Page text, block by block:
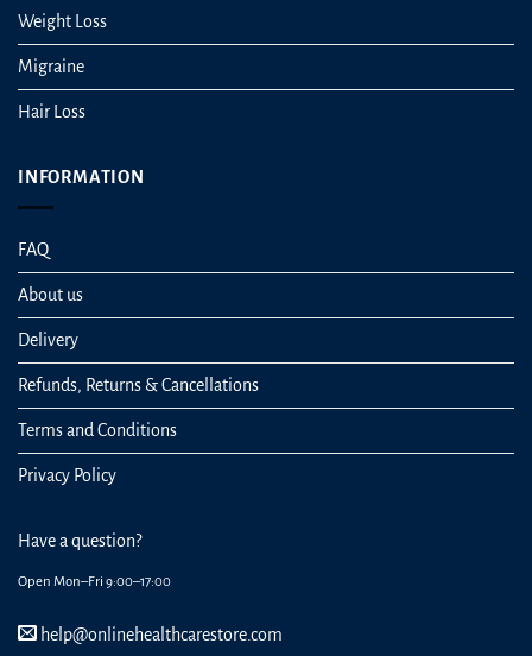
Weight Loss
Migraine
Hair Loss
INFORMATION
FAQ
About us
Delivery
Refunds, Returns & Cancellations
Terms and Conditions
Privacy Policy
Have a question?
Open Mon–Fri 9:00–17:00
help@onlinehealthcarestore.com